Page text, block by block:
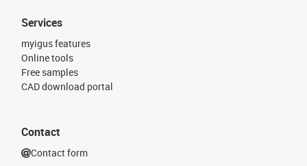
Services
myigus features
Online tools
Free samples
CAD download portal
Contact
Contact form